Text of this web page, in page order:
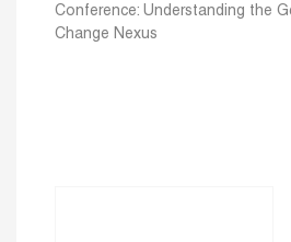
Conference: Understanding the
Change Nexus